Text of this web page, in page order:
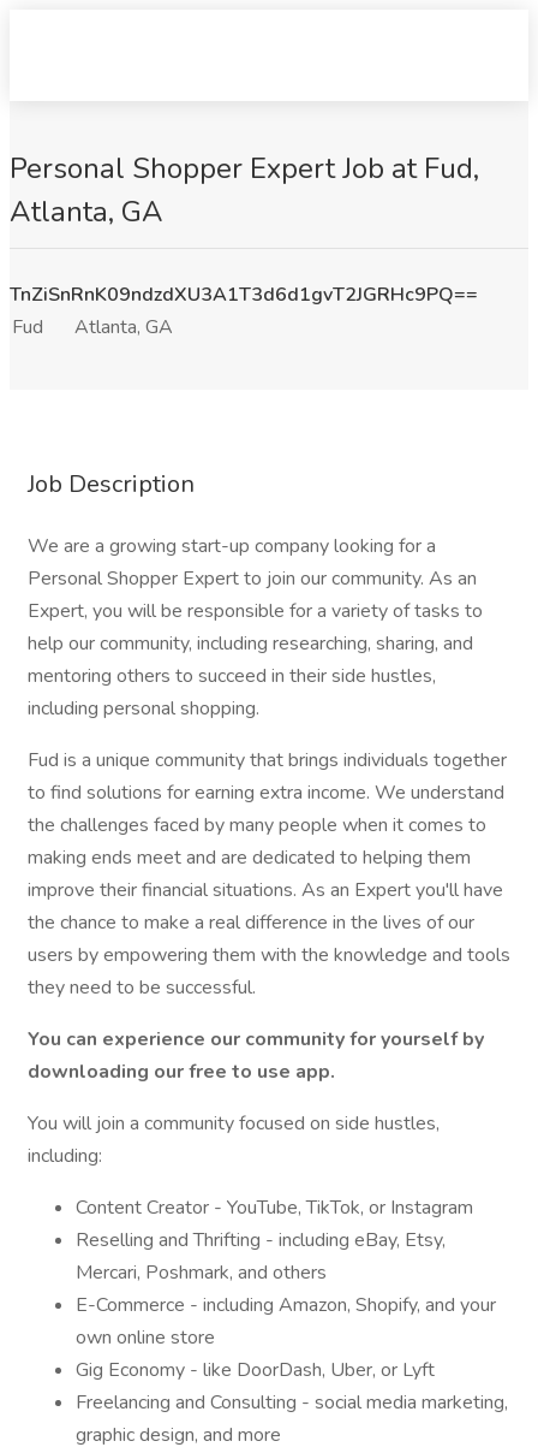
Personal Shopper Expert Job at Fud,
Atlanta, GA
TnZiSnRnK09ndzdXU3A1T3d6d1gvT2JGRHc9PQ==
Fud
Atlanta, GA
Job Description
We are a growing start-up company looking for a
Personal Shopper Expert to join our community. As an
Expert, you will be responsible for a variety of tasks to
help our community, including researching, sharing, and
mentoring others to succeed in their side hustles,
including personal shopping.
Fud is a unique community that brings individuals together
to find solutions for earning extra income. We understand
the challenges faced by many people when it comes to
making ends meet and are dedicated to helping them
improve their financial situations. As an Expert you'll have
the chance to make a real difference in the lives of our
users by empowering them with the knowledge and tools
they need to be successful.
You can experience our community for yourself by
downloading our free to use app.
You will join a community focused on side hustles,
including:
Content Creator - YouTube, TikTok, or Instagram
Reselling and Thrifting - including eBay, Etsy,
Mercari, Poshmark, and others
E-Commerce - including Amazon, Shopify, and your
own online store
Gig Economy - like DoorDash, Uber, or Lyft
Freelancing and Consulting - social media marketing,
graphic design, and more